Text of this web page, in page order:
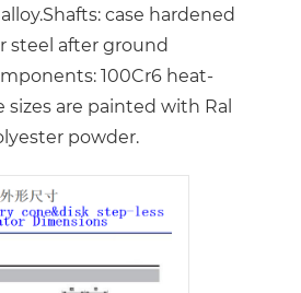
Shafts: case hardened
steel after ground
100Cr6 heat-
sizes are painted with Ral
powder.